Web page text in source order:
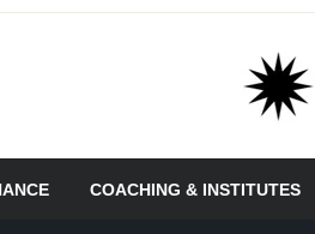
COACHING & INSTITUTES